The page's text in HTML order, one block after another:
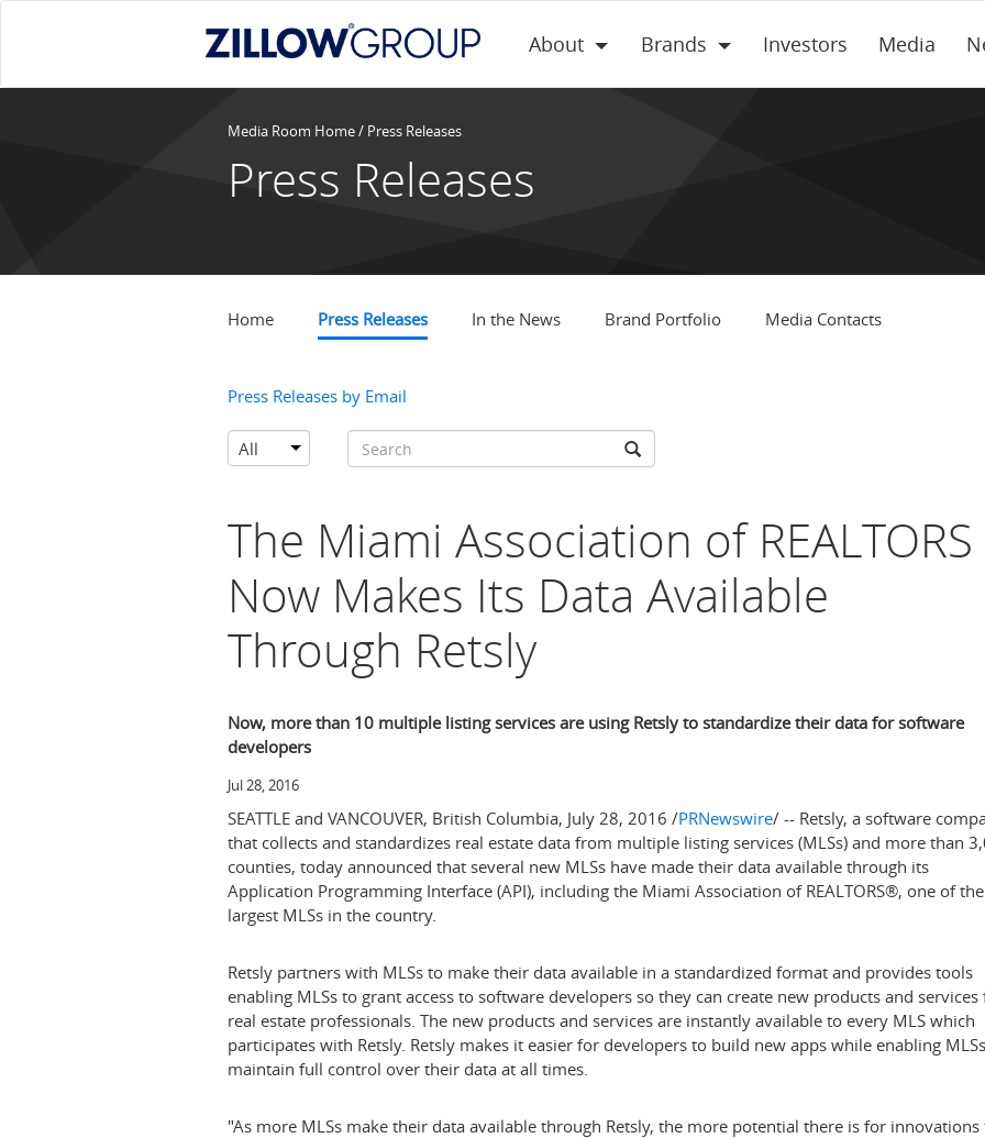
About Brands Investors Media
Media Room Home/ Press Releases
Press Releases
Home Press Releases In the News Brand Portfolio Media Contacts
Press Releases by Email
The Miami Association of REALTORS
Now Makes Its Data Available
Through Retsly
Now, more than 10 multiple listing services are using Retsly to standardize their data for software
developers
Jul 28, 2016
SEATTLE and VANCOUVER, British Columbia, July 28, 2016 /PRNewswire/ -- Retsly, a software
that collects and standardizes real estate data from multiple listing services (MLSs) and more than
counties, today announced that several new MLSs have made their data available through its
Application Programming Interface (API), including the Miami Association of REALTORS®, one of the
largest MLSs in the country.
Retsly partners with MLSs to make their data available in a standardized format and provides tools
enabling MLSs to grant access to software developers so they can create new products and services
real estate professionals. The new products and services are instantly available to every MLS which
participates with Retsly. Retsly makes it easier for developers to build new apps while enabling
maintain full control over their data at all times.
"As more MLSs make their data available through Retsly, the more potential there is for innovations